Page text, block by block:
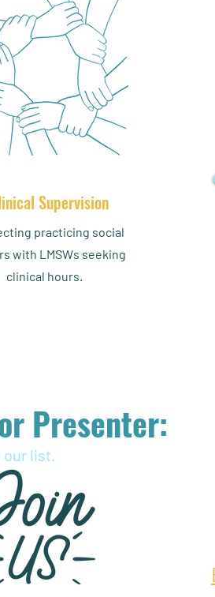
Supervision
practicing social
with LMSWs seeking
clinical hours.
Presenter:
our list.